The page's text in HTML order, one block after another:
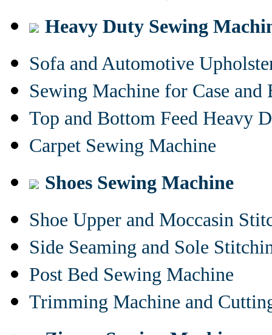
Heavy Duty Sewing
Sofa and Automotive
Sewing Machine for Case and
Top and Bottom Feed Heavy
Carpet Sewing Machine
Shoes Sewing Machine
Shoe Upper and Moccasin
Side Seaming and Sole
Post Bed Sewing Machine
Trimming Machine and